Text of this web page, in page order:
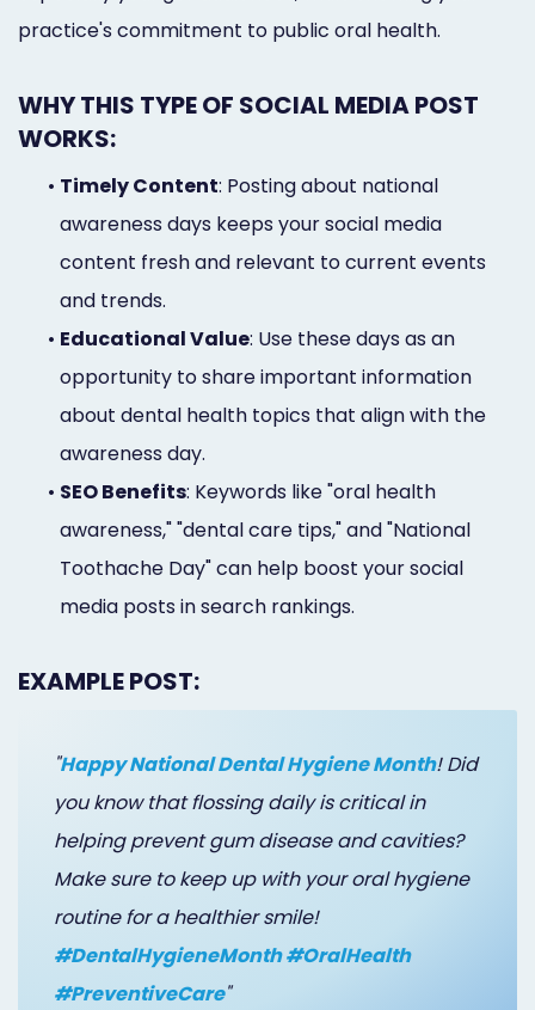
practice's commitment to public oral health.
WHY THIS TYPE OF SOCIAL MEDIA POST
WORKS:
• Timely Content: Posting about national
awareness days keeps your social media
content fresh and relevant to current events
and trends.
• Educational Value: Use these days as an
opportunity to share important information
about dental health topics that align with the
awareness day.
• SEO Benefits: Keywords like "oral health
awareness," "dental care tips," and "National
Toothache Day" can help boost your social
media posts in search rankings.
EXAMPLE POST:
"Happy National Dental Hygiene Month! Did
you know that flossing daily is critical in
helping prevent gum disease and cavities?
Make sure to keep up with your oral hygiene
routine for a healthier smile!
#DentalHygieneMonth #OralHealth
#PreventiveCare"